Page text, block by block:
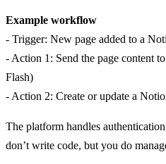
Example workflow
- Trigger: New page added to a
- Action 1: Send the page content
Flash)
- Action 2: Create or update a
The platform handles
don’t write code, but you do